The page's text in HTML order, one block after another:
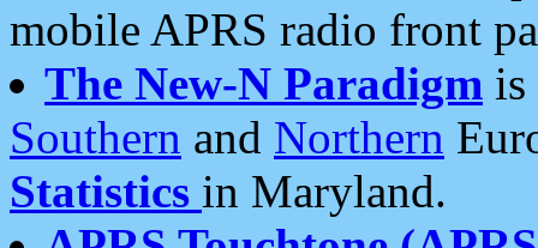
mobile APRS radio front
The New-N Paradigm is
Southern and Northern
Statistics in Maryland.